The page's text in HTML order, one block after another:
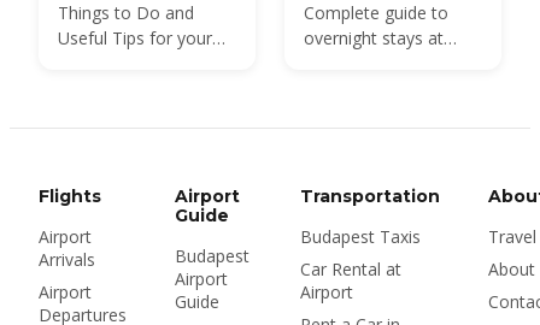
Things to Do and
Useful Tips for your
Complete guide to
overnight stays at
Flights
Airport
Arrivals
Airport
Departures
Airport
Guide
Budapest
Airport
Guide
Transportation
Budapest Taxis
Car Rental at
Airport
About